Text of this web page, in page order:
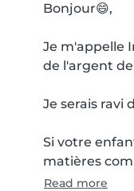
Bonjour😄,
Je m'appelle
de l'argent
Je serais ravi
Si votre
matières
Read more